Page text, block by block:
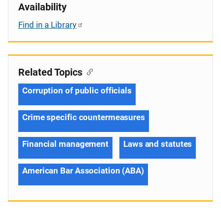
Availability
Find in a Library
Related Topics
Corruption of public officials
Crime specific countermeasures
Financial management Laws and statutes
American Bar Association (ABA)